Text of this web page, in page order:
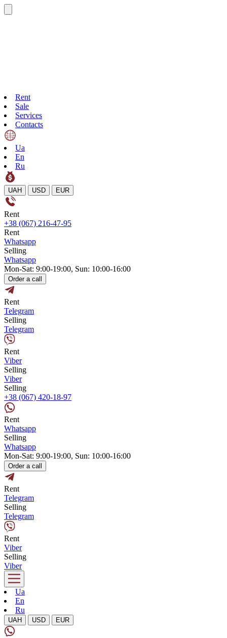
Rent
Sale
Services
Contacts
Ua
En
Ru
UAH USD EUR
Rent
+38 (067) 216-47-95
Rent
Whatsapp
Selling
Whatsapp
Mon-Sat: 9:00-19:00, Sun: 10:00-16:00
Order a call
Rent
Telegram
Selling
Telegram
Rent
Viber
Selling
Viber
Selling
+38 (067) 420-18-97
Rent
Whatsapp
Selling
Whatsapp
Mon-Sat: 9:00-19:00, Sun: 10:00-16:00
Order a call
Rent
Telegram
Selling
Telegram
Rent
Viber
Selling
Viber
Ua
En
Ru
UAH USD EUR